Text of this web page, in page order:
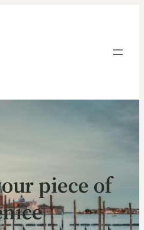
piece of